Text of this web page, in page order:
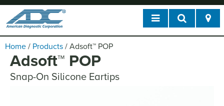
Home / Products / Adsoft™ POP
Adsoft™ POP
Snap-On Silicone Eartips